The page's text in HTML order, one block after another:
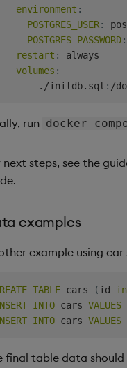
environment :
POSTGRES_USER:
POSTGRES_PASSWORD:
restart :
always
volumes :
-
./initdb.sql : /
run docker-
next steps, see the
examples
example using
TABLE cars (id
INTO cars VALUES
INTO cars VALUES
final table data should